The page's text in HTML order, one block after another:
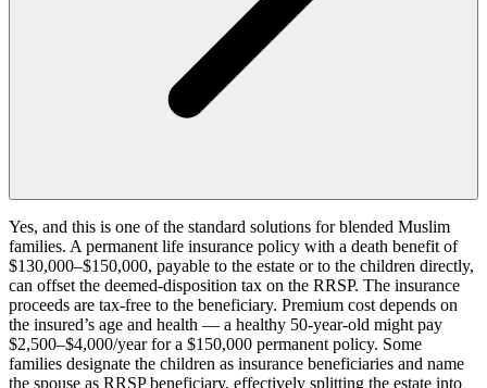
Yes, and this is one of the standard solutions for blended Muslim
families. A permanent life insurance policy with a death benefit of
$130,000–$150,000, payable to the estate or to the children directly,
can offset the deemed-disposition tax on the RRSP. The insurance
proceeds are tax-free to the beneficiary. Premium cost depends on
the insured’s age and health — a healthy 50-year-old might pay
$2,500–$4,000/year for a $150,000 permanent policy. Some
families designate the children as insurance beneficiaries and name
the spouse as RRSP beneficiary, effectively splitting the estate into